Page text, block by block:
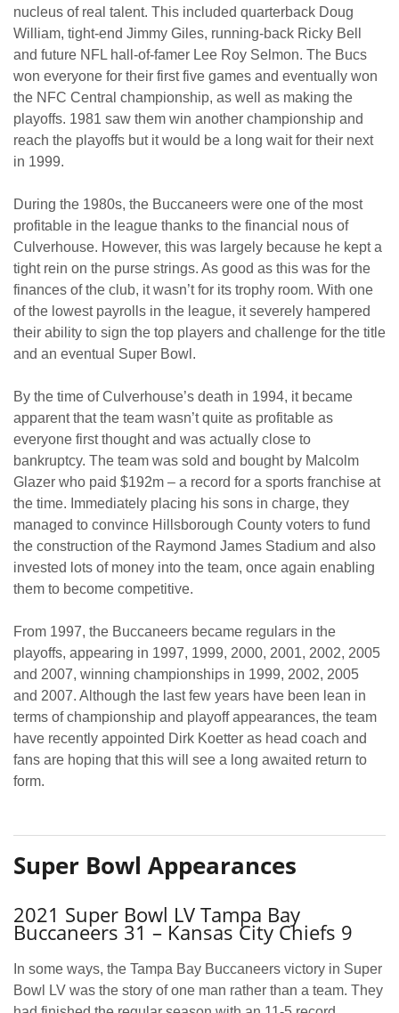
nucleus of real talent. This included quarterback Doug
William, tight-end Jimmy Giles, running-back Ricky Bell
and future NFL hall-of-famer Lee Roy Selmon. The Bucs
won everyone for their first five games and eventually won
the NFC Central championship, as well as making the
playoffs. 1981 saw them win another championship and
reach the playoffs but it would be a long wait for their next
in 1999.
During the 1980s, the Buccaneers were one of the most
profitable in the league thanks to the financial nous of
Culverhouse. However, this was largely because he kept a
tight rein on the purse strings. As good as this was for the
finances of the club, it wasn’t for its trophy room. With one
of the lowest payrolls in the league, it severely hampered
their ability to sign the top players and challenge for the title
and an eventual Super Bowl.
By the time of Culverhouse’s death in 1994, it became
apparent that the team wasn’t quite as profitable as
everyone first thought and was actually close to
bankruptcy. The team was sold and bought by Malcolm
Glazer who paid $192m – a record for a sports franchise at
the time. Immediately placing his sons in charge, they
managed to convince Hillsborough County voters to fund
the construction of the Raymond James Stadium and also
invested lots of money into the team, once again enabling
them to become competitive.
From 1997, the Buccaneers became regulars in the
playoffs, appearing in 1997, 1999, 2000, 2001, 2002, 2005
and 2007, winning championships in 1999, 2002, 2005
and 2007. Although the last few years have been lean in
terms of championship and playoff appearances, the team
have recently appointed Dirk Koetter as head coach and
fans are hoping that this will see a long awaited return to
form.
Super Bowl Appearances
2021 Super Bowl LV Tampa Bay
Buccaneers 31 – Kansas City Chiefs 9
In some ways, the Tampa Bay Buccaneers victory in Super
Bowl LV was the story of one man rather than a team. They